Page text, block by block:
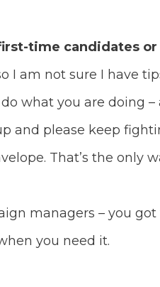
time candidates
I am not sure I have
what you are doing
and please keep
That’s the only
managers – you
you need it.